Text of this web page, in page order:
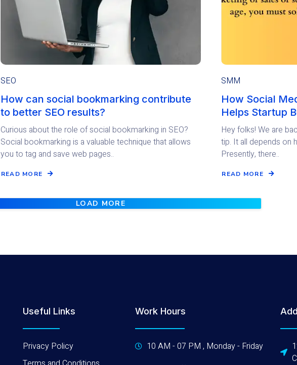
SEO
How can social bookmarking contribute
to better SEO results?
Curious about the role of social bookmarking in SEO?
Social bookmarking is a valuable technique that allows
you to tag and save web pages..
READ MORE
SMM
How Social
Helps Startup
Hey folks! We are
tip. It all depends on
Presently, there..
READ MORE
LOAD MORE
Useful Links
Privacy Policy
Work Hours
10 AM - 07 PM , Monday - Friday